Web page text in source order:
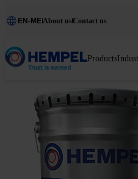
EN-ME About usContact us
Products